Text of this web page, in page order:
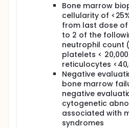
Bone marrow
cellularity of
from last dose of
to 2 of the
neutrophil count
platelets <
reticulocytes
Negative
bone marrow
negative
cytogenetic
associated with
syndromes